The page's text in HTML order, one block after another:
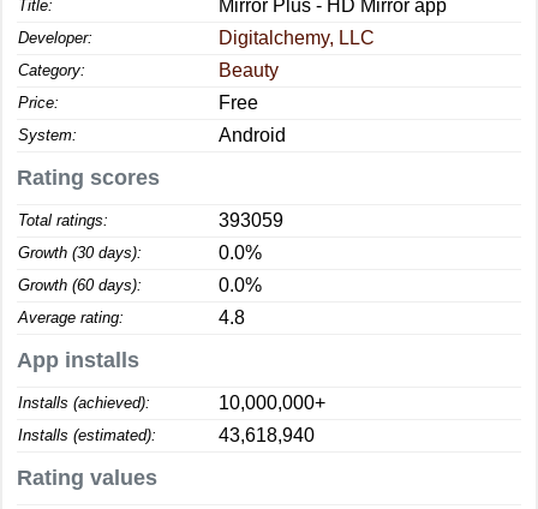
Title: Mirror Plus - HD Mirror app
Developer: Digitalchemy, LLC
Category: Beauty
Price: Free
System: Android
Rating scores
Total ratings: 393059
Growth (30 days): 0.0%
Growth (60 days): 0.0%
Average rating: 4.8
App installs
Installs (achieved): 10,000,000+
Installs (estimated): 43,618,940
Rating values